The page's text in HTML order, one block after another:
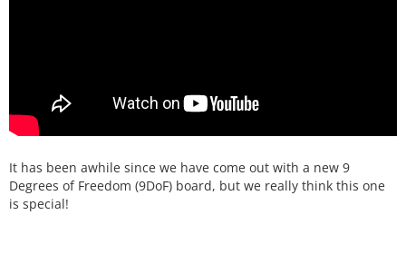
It has been awhile since we have come out with a new 9
Degrees of Freedom (9DoF) board, but we really think this one
is special!